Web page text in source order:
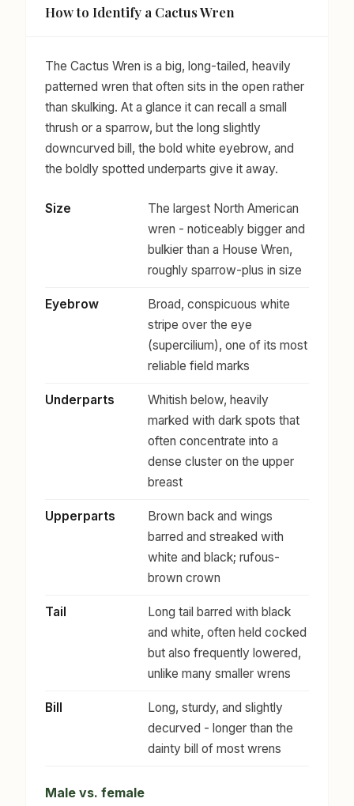
How to Identify a Cactus Wren
The Cactus Wren is a big, long-tailed, heavily
patterned wren that often sits in the open rather
than skulking. At a glance it can recall a small
thrush or a sparrow, but the long slightly
downcurved bill, the bold white eyebrow, and
the boldly spotted underparts give it away.
Size
The largest North American
wren - noticeably bigger and
bulkier than a House Wren,
roughly sparrow-plus in size
Eyebrow
Broad, conspicuous white
stripe over the eye
(supercilium), one of its most
reliable field marks
Underparts
Whitish below, heavily
marked with dark spots that
often concentrate into a
dense cluster on the upper
breast
Upperparts
Brown back and wings
barred and streaked with
white and black; rufous-
brown crown
Tail
Long tail barred with black
and white, often held cocked
but also frequently lowered,
unlike many smaller wrens
Bill
Long, sturdy, and slightly
decurved - longer than the
dainty bill of most wrens
Male vs. female